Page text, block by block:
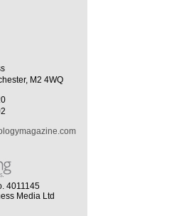
M2 4WQ
4011145
Media Ltd